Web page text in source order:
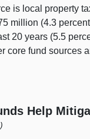
is local property
million (4.3
20 years (5.5
core fund sources
Help